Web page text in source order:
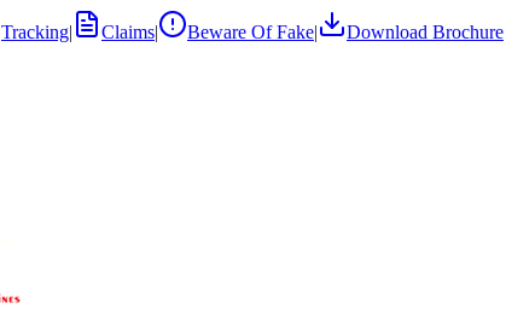
Tracking| Claims| Beware Of Fake| Download Brochure